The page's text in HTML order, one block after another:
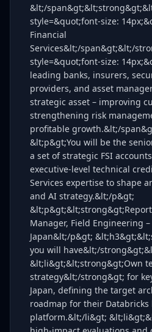
&lt;/
style=&quot;font-size:
Financial
Services&lt;/span&gt;&lt;/
style=&quot;font-size:
leading banks, insurers,
providers, and asset
strategic asset – improving
strengthening risk
profitable growth.&lt;/
&lt;p&gt;You will be the
a set of strategic FSI
executive‑level technical
Services expertise to shape
and AI strategy.&lt;/p&gt;
Manager, Field Engineering
Japan&lt;/p&gt;
you will have&lt;/
&lt;li&gt;&lt;strong&gt;Own
strategy&lt;/strong&gt; for
Japan, defining the target
roadmap for their Databricks
platform.&lt;/li&gt;